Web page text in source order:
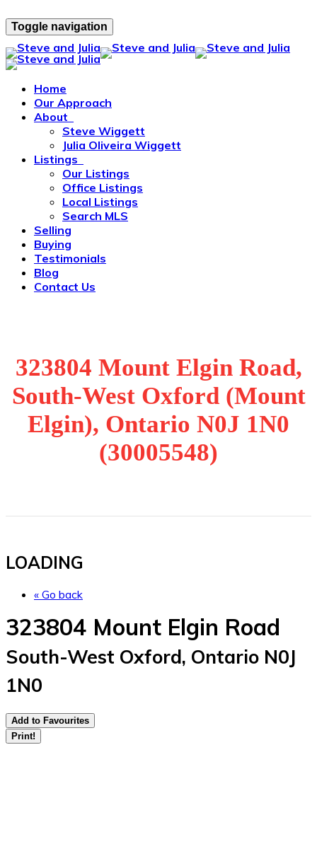
Toggle navigation
Home
Our Approach
About
Steve Wiggett
Julia Oliveira Wiggett
Listings
Our Listings
Office Listings
Local Listings
Search MLS
Selling
Buying
Testimonials
Blog
Contact Us
323804 Mount Elgin Road,
South-West Oxford (Mount
Elgin), Ontario N0J 1N0
(30005548)
LOADING
« Go back
323804 Mount Elgin Road
South-West Oxford, Ontario N0J
1N0
Add to Favourites
Print!